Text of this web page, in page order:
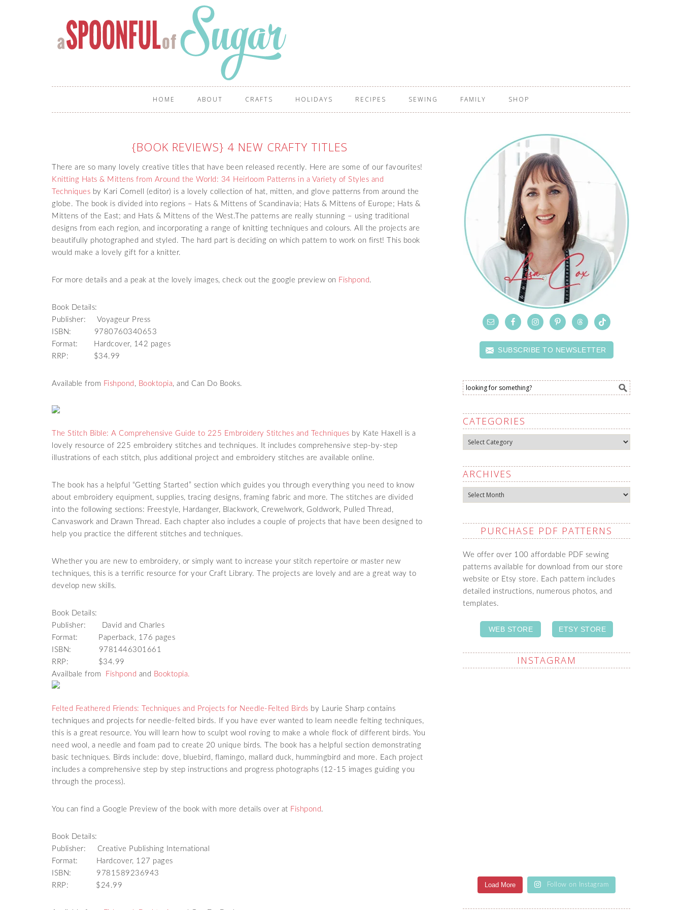
HOME ABOUT CRAFTS HOLIDAYS RECIPES SEWING FAMILY SHOP
{BOOK REVIEWS} 4 NEW CRAFTY TITLES
There are so many lovely creative titles that have been released recently. Here are some of our favourites!
Knitting Hats & Mittens from Around the World: 34 Heirloom Patterns in a Variety of Styles and
Techniques by Kari Cornell (editor) is a lovely collection of hat, mitten, and glove patterns from around the
globe. The book is divided into regions – Hats & Mittens of Scandinavia; Hats & Mittens of Europe; Hats &
Mittens of the East; and Hats & Mittens of the West.The patterns are really stunning – using traditional
designs from each region, and incorporating a range of knitting techniques and colours. All the projects are
beautifully photographed and styled. The hard part is deciding on which pattern to work on first! This book
would make a lovely gift for a knitter.
For more details and a peak at the lovely images, check out the google preview on Fishpond.
Book Details:
Publisher: Voyageur Press
ISBN: 9780760340653
Format: Hardcover, 142 pages
RRP: $34.99
Available from Fishpond , Booktopia, and Can Do Books.
The Stitch Bible: A Comprehensive Guide to 225 Embroidery Stitches and Techniques by Kate Haxell is a
lovely resource of 225 embroidery stitches and techniques. It includes comprehensive step-by-step
illustrations of each stitch, plus additional project and embroidery stitches are available online.
The book has a helpful “Getting Started” section which guides you through everything you need to know
about embroidery equipment, supplies, tracing designs, framing fabric and more. The stitches are divided
into the following sections: Freestyle, Hardanger, Blackwork, Crewelwork, Goldwork, Pulled Thread,
Canvaswork and Drawn Thread. Each chapter also includes a couple of projects that have been designed to
help you practice the different stitches and techniques.
Whether you are new to embroidery, or simply want to increase your stitch repertoire or master new
techniques, this is a terrific resource for your Craft Library. The projects are lovely and are a great way to
develop new skills.
Book Details:
Publisher: David and Charles
Format: Paperback, 176 pages
ISBN: 9781446301661
RRP: $34.99
Availbale from
Fishpond and Booktopia.
Felted Feathered Friends: Techniques and Projects for Needle-Felted Birds by Laurie Sharp contains
techniques and projects for needle-felted birds. If you have ever wanted to learn needle felting techniques,
this is a great resource. You will learn how to sculpt wool roving to make a whole flock of different birds. You
need wool, a needle and foam pad to create 20 unique birds. The book has a helpful section demonstrating
basic techniques. Birds include: dove, bluebird, flamingo, mallard duck, hummingbird and more. Each project
includes a comprehensive step by step instructions and progress photographs (12-15 images guiding you
through the process).
You can find a Google Preview of the book with more details over at Fishpond.
Book Details:
Publisher: Creative Publishing International
Format: Hardcover, 127 pages
ISBN: 9781589236943
RRP: $24.99
SUBSCRIBE TO NEWSLETTER
CATEGORIES
Categories
ARCHIVES
Archives
PURCHASE PDF PATTERNS
We offer over 100 affordable PDF sewing
patterns available for download from our store
website or Etsy store. Each pattern includes
detailed instructions, numerous photos, and
templates.
WEB STORE ETSY STORE
INSTAGRAM
Load More Follow on Instagram